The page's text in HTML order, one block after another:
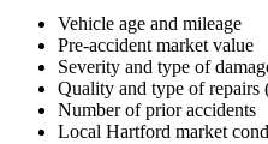
Vehicle age and mileage
Pre-accident market value
Severity and type of
Quality and type of repairs
Number of prior accidents
Local Hartford market